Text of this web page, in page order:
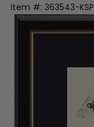
Item #: 363543-KSP